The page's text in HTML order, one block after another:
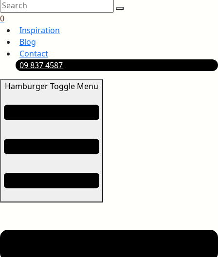
0
Inspiration
Blog
Contact
09 837 4587
Hamburger Toggle Menu